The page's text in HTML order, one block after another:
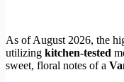
As of August 2026, the
utilizing kitchen-tested
sweet, floral notes of a